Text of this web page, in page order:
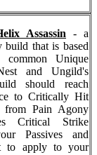
Assassin - a
build that is based
Unique
and Ungild's
should reach
to Critically Hit
from Pain Agony
Critical Strike
Passives and
to apply to your